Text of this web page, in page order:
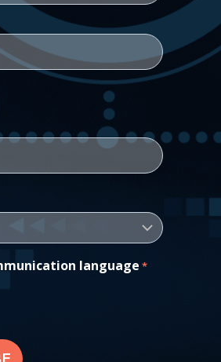
language *